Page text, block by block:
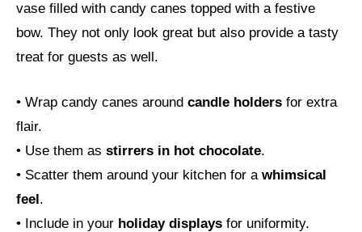
vase filled with candy canes topped with a festive
bow. They not only look great but also provide a tasty
treat for guests as well.
• Wrap candy canes around candle holders for extra
flair.
• Use them as stirrers in hot chocolate.
• Scatter them around your kitchen for a whimsical
feel.
• Include in your holiday displays for uniformity.